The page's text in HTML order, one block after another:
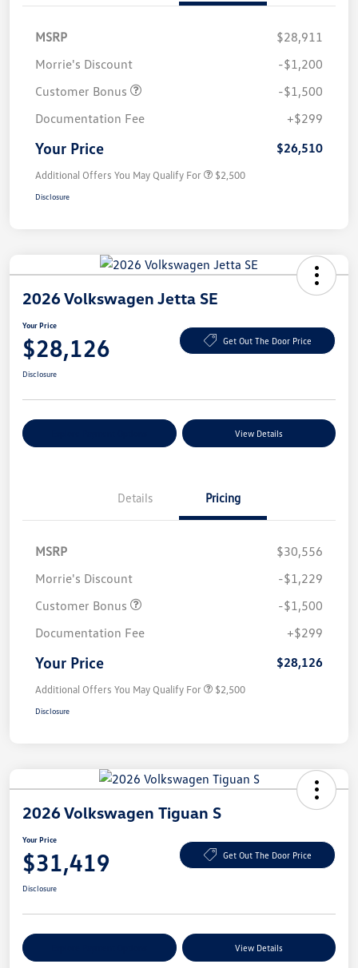
MSRP
$28,911
Morrie's Discount
-$1,200
Customer Bonus
-$1,500
Documentation Fee
+$299
Your Price $26,510
Additional Offers You May Qualify For $2,500
Disclosure
2026 Volkswagen Jetta SE
Your Price
$28,126 Get Out The Door Price
Disclosure
View Details
Details Pricing
MSRP
$30,556
Morrie's Discount
-$1,229
Customer Bonus
-$1,500
Documentation Fee
+$299
Your Price $28,126
Additional Offers You May Qualify For $2,500
Disclosure
2026 Volkswagen Tiguan S
Your Price
$31,419 Get Out The Door Price
Disclosure
View Details